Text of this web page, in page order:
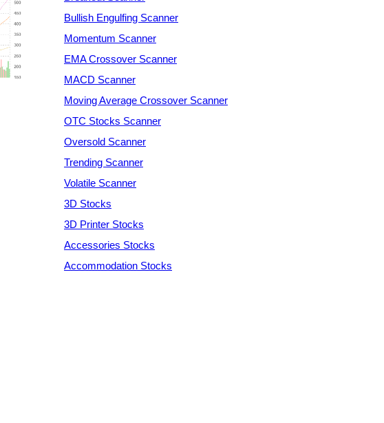
Bullish Engulfing Scanner
Momentum Scanner
EMA Crossover Scanner
MACD Scanner
Moving Average Crossover Scanner
OTC Stocks Scanner
Oversold Scanner
Trending Scanner
Volatile Scanner
3D Stocks
3D Printer Stocks
Accessories Stocks
Accommodation Stocks